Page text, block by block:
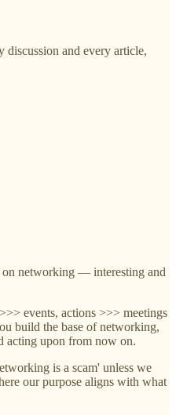
and every article,
on networking — interesting and
events, actions >>> meetings
build the base of networking,
acting upon from now on.
is a scam' unless we
our purpose aligns with what